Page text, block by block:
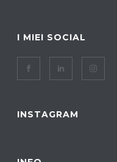
I MIEI SOCIAL
INSTAGRAM